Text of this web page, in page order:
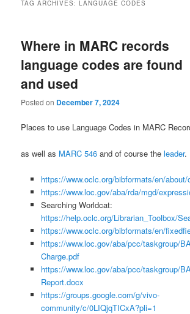
TAG ARCHIVES:LANGUAGE CODES
Where in MARC records
language codes are found
and used
Posted on December 7, 2024
Places to use Language Codes in MARC
as well as MARC 546 and of course theleader.
https://www.oclc.org/bibformats/en/
https://www.loc.gov/aba/rda/mgd/
Searching Worldcat:
https://help.oclc.org/Librarian_Toolbox/
https://www.oclc.org/bibformats/en/
https://www.loc.gov/aba/pcc/taskgroup/
Charge.pdf
https://www.loc.gov/aba/pcc/taskgroup/
Report.docx
https://groups.google.com/g/vivo-
community/c/0LIQjqTICxA?pli=1